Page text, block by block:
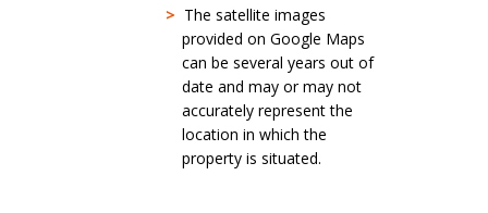
> The satellite images
provided on Google Maps
can be several years out of
date and may or may not
accurately represent the
location in which the
property is situated.